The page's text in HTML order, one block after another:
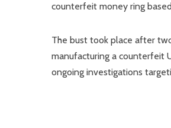
counterfeit money ring
The bust took place after
manufacturing a counterfeit
ongoing investigations